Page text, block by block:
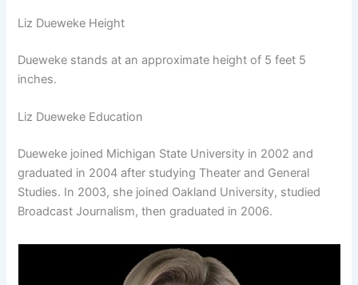
Liz Dueweke Height
Dueweke stands at an approximate height of 5 feet 5
inches.
Liz Dueweke Education
Dueweke joined Michigan State University in 2002 and
graduated in 2004 after studying Theater and General
Studies. In 2003, she joined Oakland University, studied
Broadcast Journalism, then graduated in 2006.